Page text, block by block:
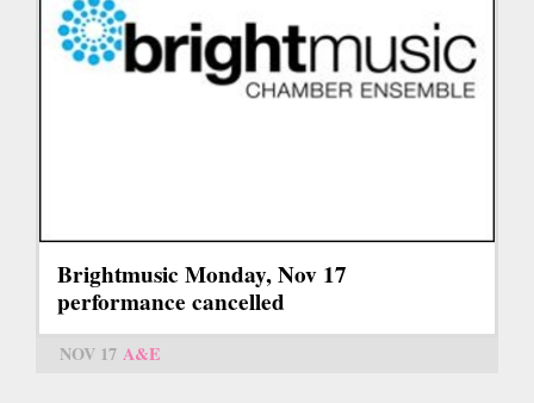
Brightmusic Monday, Nov 17
performance cancelled
NOV 17 A&E